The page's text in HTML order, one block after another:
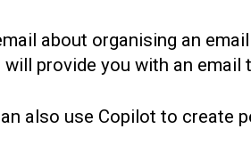
about organising an
provide you with an
also use Copilot to create